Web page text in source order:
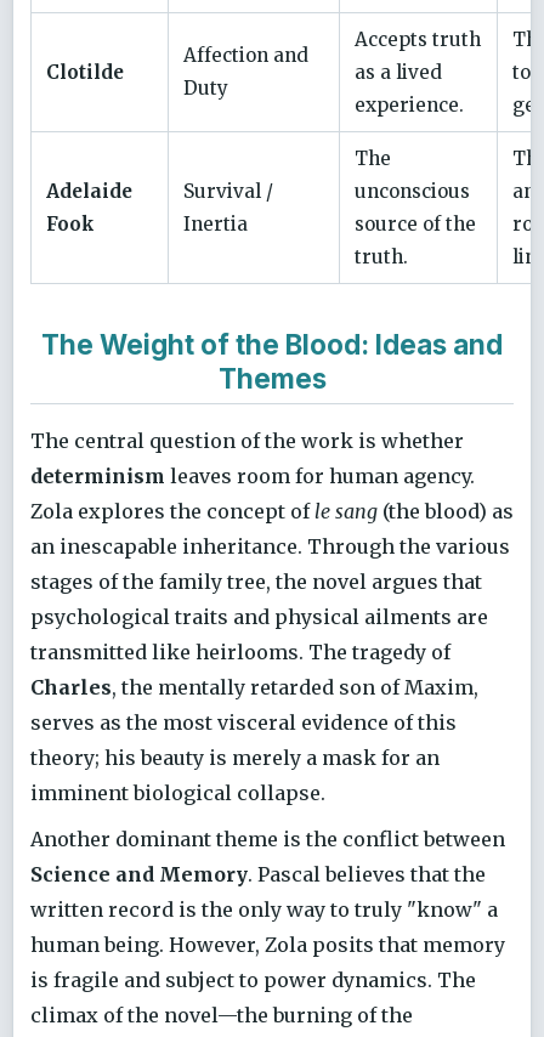
Clotilde
Affection and
Duty
Accepts truth
as a lived
experience.
to
Adelaide
Fook
Survival /
Inertia
The
unconscious
source of the
truth.
The Weight of the Blood: Ideas and
Themes
The central question of the work is whether
determinism leaves room for human agency.
Zola explores the concept ofle sang (the blood) as
an inescapable inheritance. Through the various
stages of the family tree, the novel argues that
psychological traits and physical ailments are
transmitted like heirlooms. The tragedy of
Charles, the mentally retarded son of Maxim,
serves as the most visceral evidence of this
theory; his beauty is merely a mask for an
imminent biological collapse.
Another dominant theme is the conflict between
Science and Memory. Pascal believes that the
written record is the only way to truly "know" a
human being. However, Zola posits that memory
is fragile and subject to power dynamics. The
climax of the novel—the burning of the